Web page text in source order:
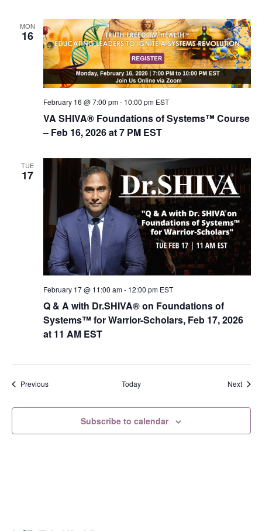
MON
16
VA SHIVA® Foundations of Systems™ Course
– Feb 16, 2026 at 7 PM EST
February 16 @ 7:00 pm- 10:00 pm EST
TUE
17
Q & A with Dr.SHIVA® on Foundations of
Systems™ for Warrior-Scholars, Feb 17, 2026
at 11 AM EST
February 17 @ 11:00 am- 12:00 pm EST
PreviousEvents Today Next
Subscribe to calendar